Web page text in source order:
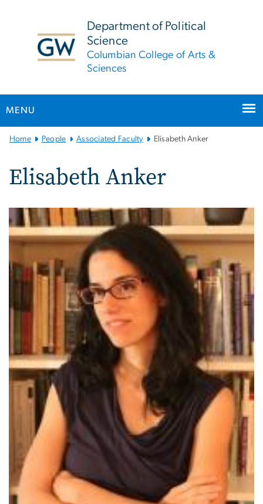
Department of Political
Science
Columbian College of Arts &
Sciences
MENU
Main
Navigation
Home People Associated Faculty Elisabeth Anker
Elisabeth Anker